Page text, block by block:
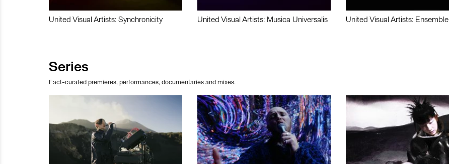
United Visual Artists: Synchronicity United Visual Artists: Musica Universalis United Visual Artists: Ensemble
Series
Fact-curated premieres, performances, documentaries and mixes.